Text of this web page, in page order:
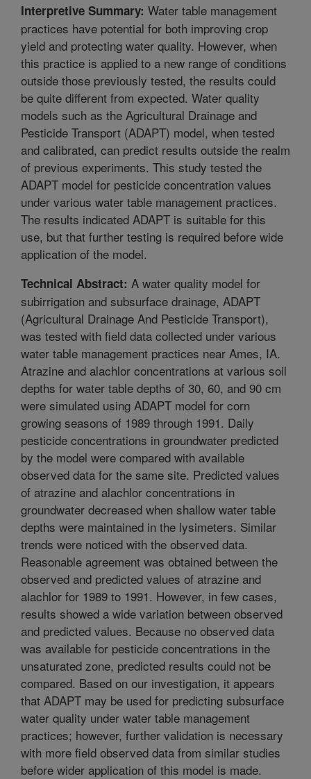
Interpretive Summary: Water table management
practices have potential for both improving crop
yield and protecting water quality. However, when
this practice is applied to a new range of conditions
outside those previously tested, the results could
be quite different from expected. Water quality
models such as the Agricultural Drainage and
Pesticide Transport (ADAPT) model, when tested
and calibrated, can predict results outside the realm
of previous experiments. This study tested the
ADAPT model for pesticide concentration values
under various water table management practices.
The results indicated ADAPT is suitable for this
use, but that further testing is required before wide
application of the model.
Technical Abstract: A water quality model for
subirrigation and subsurface drainage, ADAPT
(Agricultural Drainage And Pesticide Transport),
was tested with field data collected under various
water table management practices near Ames, IA.
Atrazine and alachlor concentrations at various soil
depths for water table depths of 30, 60, and 90 cm
were simulated using ADAPT model for corn
growing seasons of 1989 through 1991. Daily
pesticide concentrations in groundwater predicted
by the model were compared with available
observed data for the same site. Predicted values
of atrazine and alachlor concentrations in
groundwater decreased when shallow water table
depths were maintained in the lysimeters. Similar
trends were noticed with the observed data.
Reasonable agreement was obtained between the
observed and predicted values of atrazine and
alachlor for 1989 to 1991. However, in few cases,
results showed a wide variation between observed
and predicted values. Because no observed data
was available for pesticide concentrations in the
unsaturated zone, predicted results could not be
compared. Based on our investigation, it appears
that ADAPT may be used for predicting subsurface
water quality under water table management
practices; however, further validation is necessary
with more field observed data from similar studies
before wider application of this model is made.